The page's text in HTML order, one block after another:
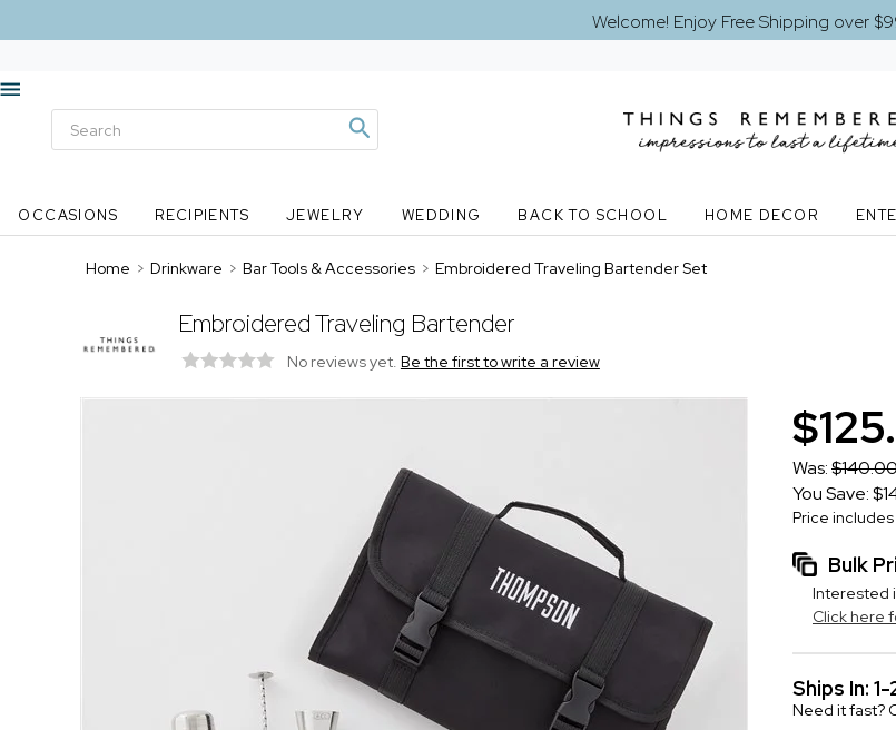
Welcome! Enjoy Free Shipping over
OCCASIONS RECIPIENTS JEWELRY WEDDING BACK TO SCHOOL HOME DECOR
Home > Drinkware > Bar Tools & Accessories > Embroidered Traveling Bartender Set
Embroidered Traveling Bartender
No reviews yet. Be the first to write a review
Was:
You Save:
Price
Bulk
Interested
Click here
Ships In:
Need it fast?